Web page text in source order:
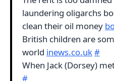
laundering oligarchs
clean their oil money
British children are
world inews.co.uk#
When Jack (Dorsey)
#